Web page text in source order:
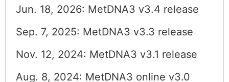
Jun. 18, 2026: MetDNA3 v3.4 release
Sep. 7, 2025: MetDNA3 v3.3 release
Nov. 12, 2024: MetDNA3 v3.1 release
Aug. 8, 2024: MetDNA3 online v3.0